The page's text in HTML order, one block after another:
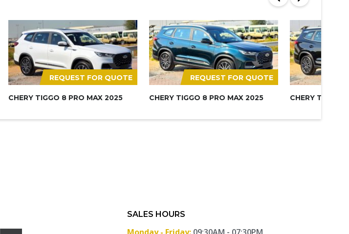
REQUEST FOR QUOTE
CHERY TIGGO 8 PRO MAX 2025
REQUEST FOR QUOTE
CHERY TIGGO 8 PRO MAX 2025 CHERY TIGGO
SALES HOURS